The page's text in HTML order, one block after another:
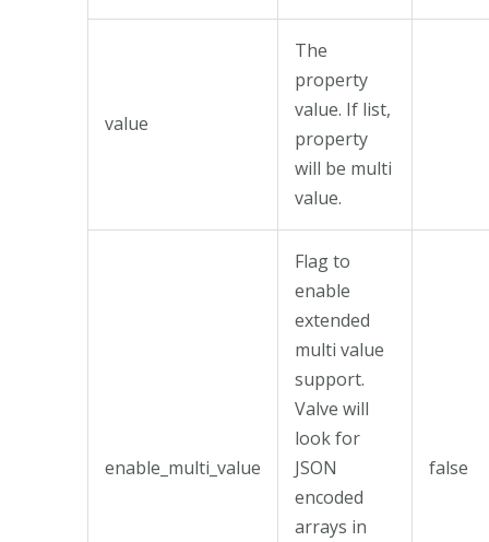
value
The
property
value. If list,
property
will be multi
value.
enable_multi_value
Flag to
enable
extended
multi value
support.
Valve will
look for
JSON
encoded
arrays in
false